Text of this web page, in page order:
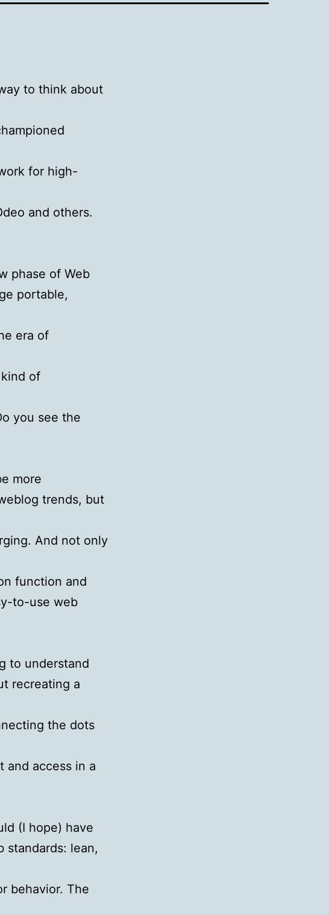
to think about
for high-
and others.
phase of Web
portable,
era of
of
you see the
more
trends, but
And not only
function and
to-use web
to understand
recreating a
the dots
and access in a
(I hope) have
standards: lean,
behavior. The